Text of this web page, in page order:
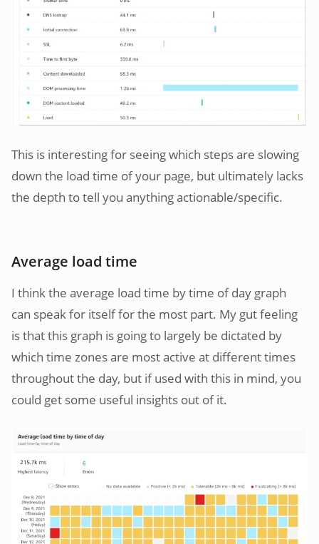
This is interesting for seeing which steps are slowing
down the load time of your page, but ultimately lacks
the depth to tell you anything actionable/specific.
Average load time
I think the average load time by time of day graph
can speak for itself for the most part. My gut feeling
is that this graph is going to largely be dictated by
which time zones are most active at different times
throughout the day, but if used with this in mind, you
could get some useful insights out of it.